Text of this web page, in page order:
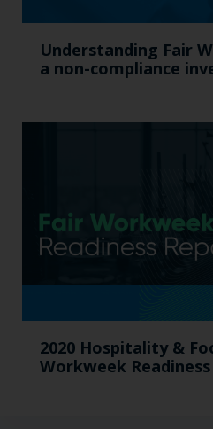
Understanding Fair
a non-compliance
2020 Hospitality &
Workweek